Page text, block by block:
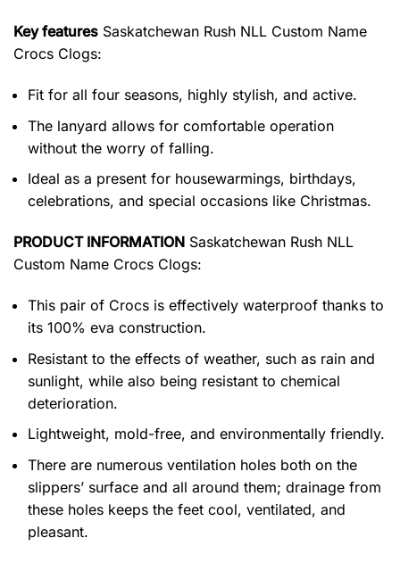
Key features Saskatchewan Rush NLL Custom Name
Crocs Clogs:
Fit for all four seasons, highly stylish, and active.
The lanyard allows for comfortable operation
without the worry of falling.
Ideal as a present for housewarmings, birthdays,
celebrations, and special occasions like Christmas.
PRODUCT INFORMATION Saskatchewan Rush NLL
Custom Name Crocs Clogs:
This pair of Crocs is effectively waterproof thanks to
its 100% eva construction.
Resistant to the effects of weather, such as rain and
sunlight, while also being resistant to chemical
deterioration.
Lightweight, mold-free, and environmentally friendly.
There are numerous ventilation holes both on the
slippers’ surface and all around them; drainage from
these holes keeps the feet cool, ventilated, and
pleasant.